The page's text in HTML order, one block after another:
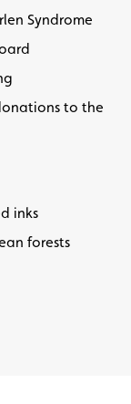
Syndrome
to the
inks
forests